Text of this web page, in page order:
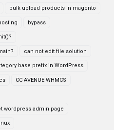
bulk upload products in magento
bypass
can not edit file solution
base prefix in WordPress
CC AVENUE WHMCS
wordpress admin page